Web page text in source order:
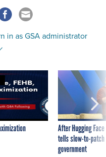
in as GSA administrator
After Hugging
tells slow-to-
government